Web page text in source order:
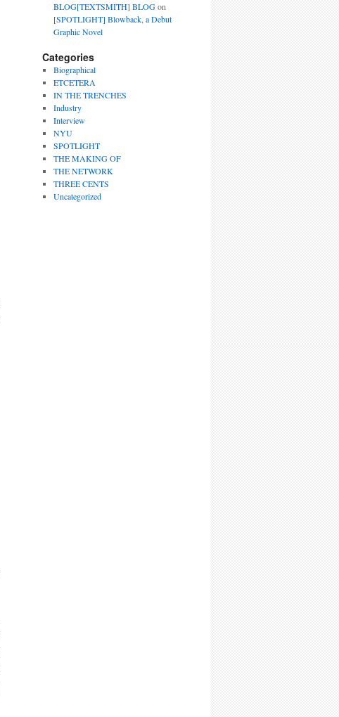
BLOG[TEXTSMITH] BLOGon
[SPOTLIGHT] Blowback, a Debut
Graphic Novel
Categories
Biographical
ETCETERA
IN THE TRENCHES
Industry
Interview
NYU
SPOTLIGHT
THE MAKING OF
THE NETWORK
THREE CENTS
Uncategorized